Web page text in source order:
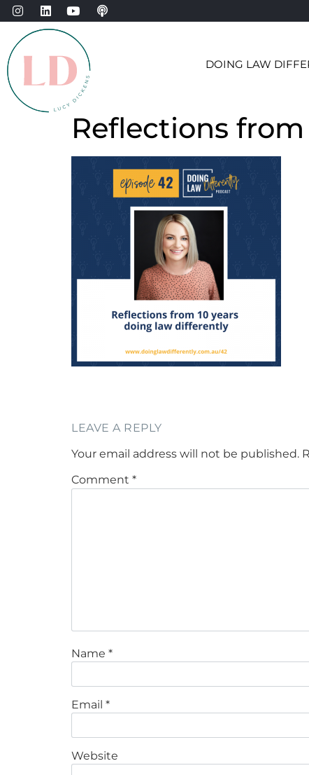
DOING LAW
Reflections
LEAVE A REPLY
Your email address will not be published.
Comment *
Name *
Email *
Website